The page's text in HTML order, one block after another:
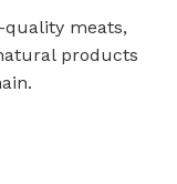
meats,
products